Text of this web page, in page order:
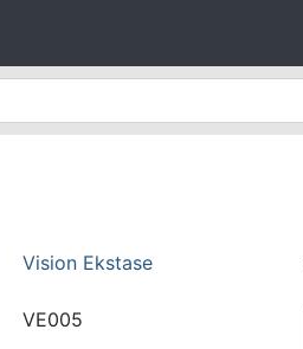
Vision Ekstase
VE005